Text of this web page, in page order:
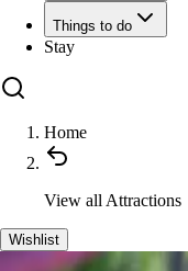
Things to do
Stay
Home
View all Attractions
Wishlist